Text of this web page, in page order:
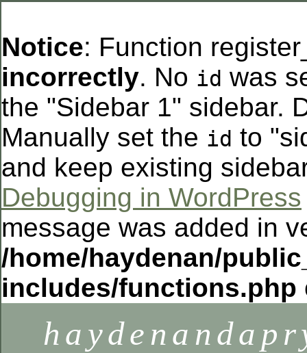
Notice: Function
incorrectly. No id was
the "Sidebar 1" sidebar.
Manually set the id to
and keep existing
Debugging in WordPress
message was added in
/home/haydenan/
includes/functions.php